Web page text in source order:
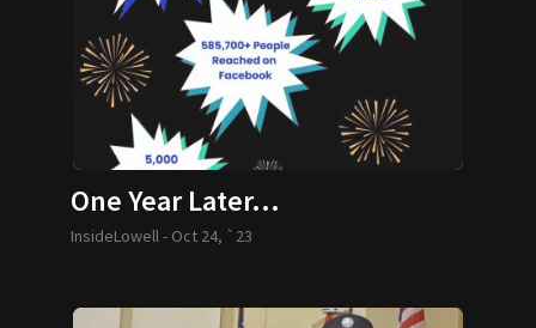
One Year Later…
InsideLowell - Oct 24, `23